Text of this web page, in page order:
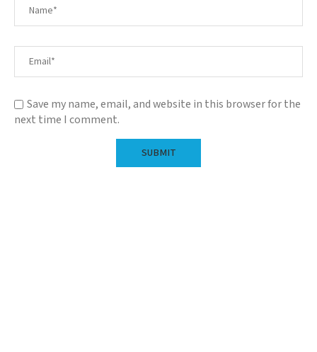
Save my name, email, and website in this browser for the
next time I comment.